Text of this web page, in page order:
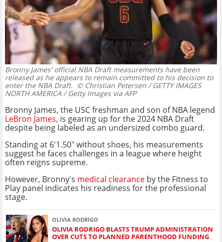
Bronny James' official NBA Draft measurements have been
released as he appears to remain committed to his decision to
enter the NBA Draft. © Christian Petersen / GETTY IMAGES
NORTH AMERICA / Getty Images via AFP
Bronny James, the USC freshman and son of NBA legend
LeBron James, is gearing up for the 2024 NBA Draft
despite being labeled as an undersized combo guard.
Standing at 6'1.50" without shoes, his measurements
suggest he faces challenges in a league where height
often reigns supreme.
However, Bronny's medical clearance by the Fitness to
Play panel indicates his readiness for the professional
stage.
OLIVIA RODRIGO
OLIVIA RODRIGO BLASTS TRUMP ADMINISTRATION
OVER CUTS TO PLANNED PARENTHOOD FUNDING